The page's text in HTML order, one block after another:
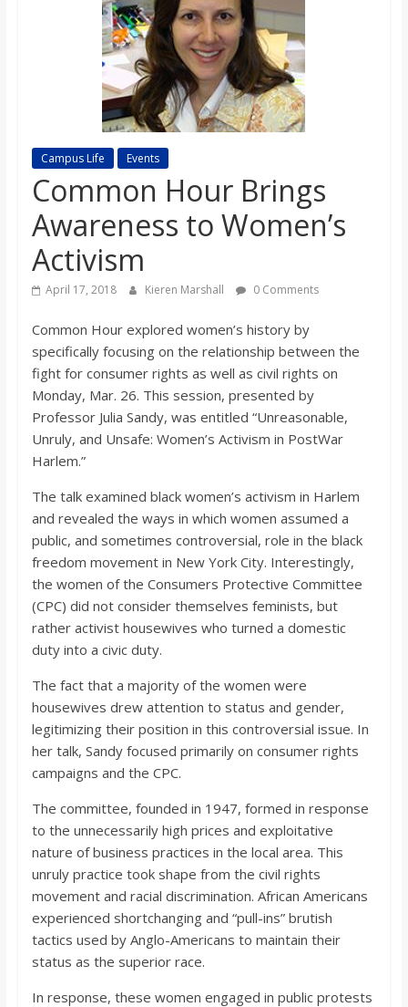
n
B
b
o
a
r
d
Campus Life Events
Common Hour Brings
Awareness to Women’s
Activism
April 17, 2018 Kieren Marshall 0 Comments
Common Hour explored women’s history by
specifically focusing on the relationship between the
fight for consumer rights as well as civil rights on
Monday, Mar. 26. This session, presented by
Professor Julia Sandy, was entitled “Unreasonable,
Unruly, and Unsafe: Women’s Activism in PostWar
Harlem.”
The talk examined black women’s activism in Harlem
and revealed the ways in which women assumed a
public, and sometimes controversial, role in the black
freedom movement in New York City. Interestingly,
the women of the Consumers Protective Committee
(CPC) did not consider themselves feminists, but
rather activist housewives who turned a domestic
duty into a civic duty.
The fact that a majority of the women were
housewives drew attention to status and gender,
legitimizing their position in this controversial issue. In
her talk, Sandy focused primarily on consumer rights
campaigns and the CPC.
The committee, founded in 1947, formed in response
to the unnecessarily high prices and exploitative
nature of business practices in the local area. This
unruly practice took shape from the civil rights
movement and racial discrimination. African Americans
experienced shortchanging and “pull-ins” brutish
tactics used by Anglo-Americans to maintain their
status as the superior race.
In response, these women engaged in public protests